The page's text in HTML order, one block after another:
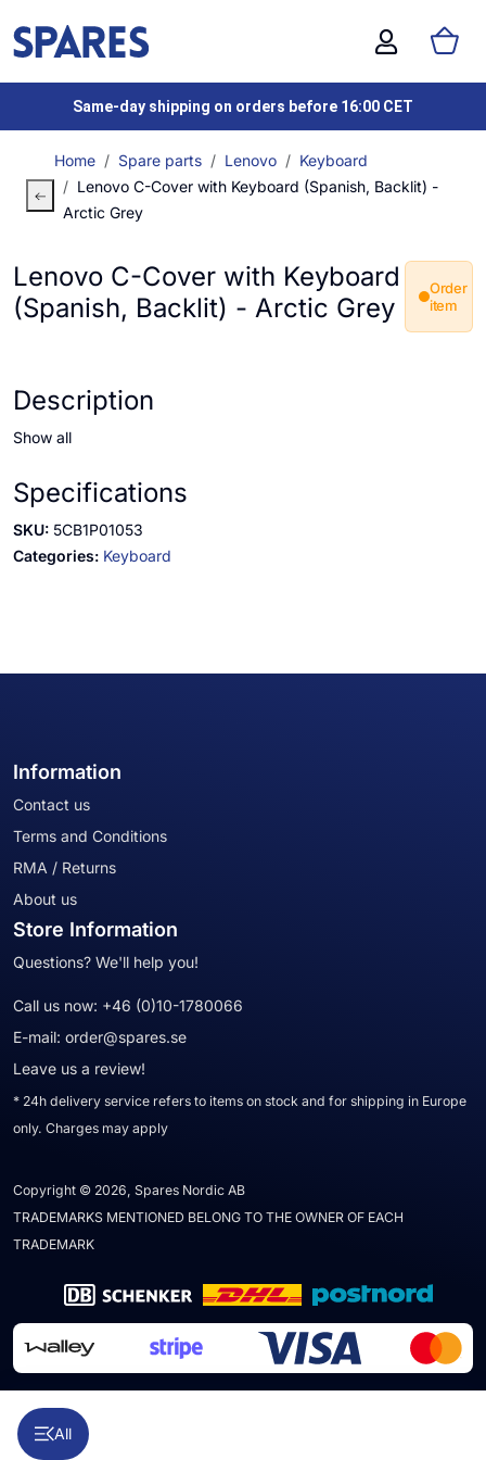
All
Same-day shipping on orders before 16:00 CET
Home Spare parts Lenovo
Keyboard
Lenovo C-Cover with Keyboard (Spanish, Backlit) -
Arctic Grey
Lenovo C-Cover with Keyboard
(Spanish, Backlit) - Arctic Grey
Order
item
Description
Show all
Specifications
SKU: 5CB1P01053
Categories: Keyboard
Information
Contact us
Terms and Conditions
RMA / Returns
About us
Store Information
Questions? We'll help you!
Call us now: +46 (0)10-1780066
E-mail: order@spares.se
Leave us a review!
* 24h delivery service refers to items on stock and for shipping in Europe
only. Charges may apply
Copyright © 2026, Spares Nordic AB
TRADEMARKS MENTIONED BELONG TO THE OWNER OF EACH
TRADEMARK